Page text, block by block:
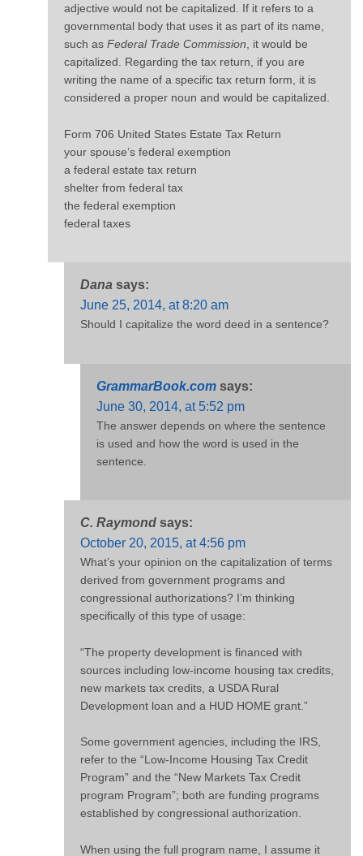
adjective would not be capitalized. If it refers to a
governmental body that uses it as part of its name,
such as Federal Trade Commission, it would be
capitalized. Regarding the tax return, if you are
writing the name of a specific tax return form, it is
considered a proper noun and would be capitalized.
Form 706 United States Estate Tax Return
your spouse’s federal exemption
a federal estate tax return
shelter from federal tax
the federal exemption
federal taxes
Dana says:
June 25, 2014, at 8:20 am
Should I capitalize the word deed in a sentence?
GrammarBook.com says:
June 30, 2014, at 5:52 pm
The answer depends on where the sentence
is used and how the word is used in the
sentence.
C. Raymond says:
October 20, 2015, at 4:56 pm
What’s your opinion on the capitalization of terms
derived from government programs and
congressional authorizations? I’m thinking
specifically of this type of usage:
“The property development is financed with
sources including low-income housing tax credits,
new markets tax credits, a USDA Rural
Development loan and a HUD HOME grant.”
Some government agencies, including the IRS,
refer to the “Low-Income Housing Tax Credit
Program” and the “New Markets Tax Credit
program Program”; both are funding programs
established by congressional authorization.
When using the full program name, I assume it